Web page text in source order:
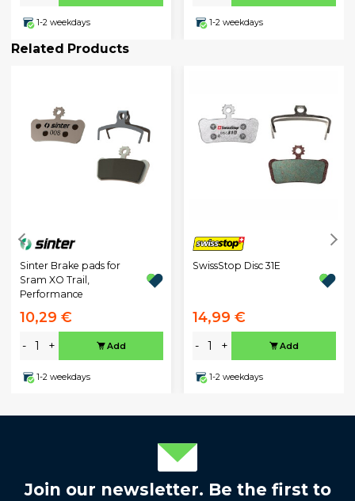
1-2 weekdays 1-2 weekdays
Related Products
Sinter Brake pads for
Sram XO Trail,
Performance
10,29 €
- + Add
1-2 weekdays
SwissStop Disc 31E
14,99 €
- + Add
1-2 weekdays
Join our newsletter. Be the first to